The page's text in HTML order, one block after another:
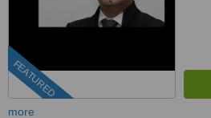
FEATURED
more